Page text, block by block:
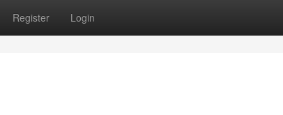
Register Login